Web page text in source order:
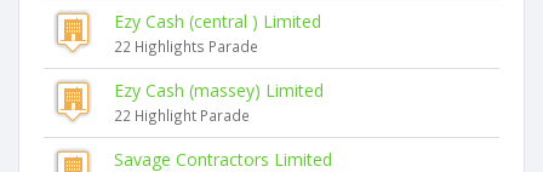
Ezy Cash (central ) Limited
22 Highlights Parade
Ezy Cash (massey) Limited
22 Highlight Parade
Savage Contractors Limited